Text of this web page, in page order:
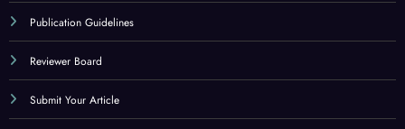
Publication Guidelines
Reviewer Board
Submit Your Article